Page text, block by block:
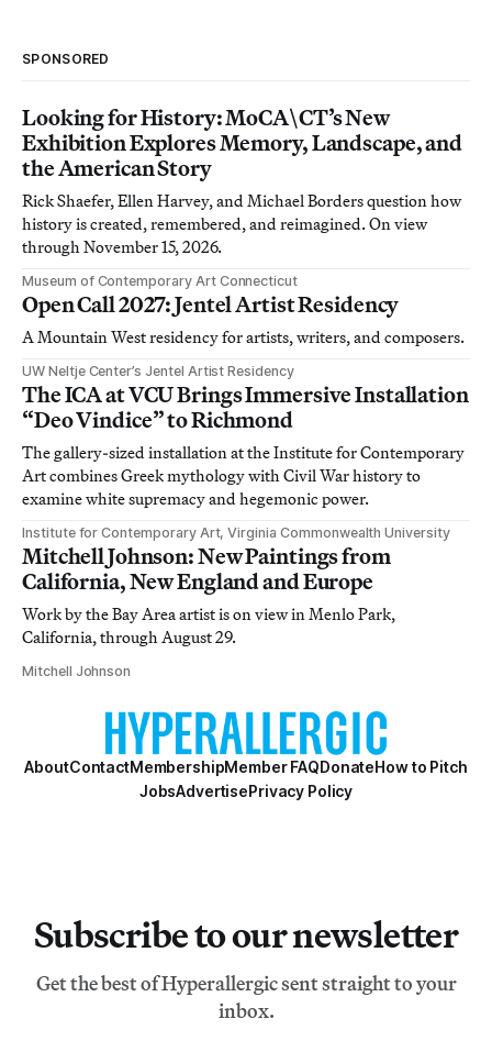
SPONSORED
Looking for History: MoCA\CT’s New
Exhibition Explores Memory, Landscape, and
the American Story
Rick Shaefer, Ellen Harvey, and Michael Borders question how
history is created, remembered, and reimagined. On view
through November 15, 2026.
Museum of Contemporary Art Connecticut
Open Call 2027: Jentel Artist Residency
A Mountain West residency for artists, writers, and composers.
UW Neltje Center’s Jentel Artist Residency
The ICA at VCU Brings Immersive Installation
“Deo Vindice” to Richmond
The gallery-sized installation at the Institute for Contemporary
Art combines Greek mythology with Civil War history to
examine white supremacy and hegemonic power.
Institute for Contemporary Art, Virginia Commonwealth University
Mitchell Johnson: New Paintings from
California, New England and Europe
Work by the Bay Area artist is on view in Menlo Park,
California, through August 29.
Mitchell Johnson
AboutContactMembershipMember FAQDonateHow to Pitch
JobsAdvertisePrivacy Policy
Subscribe to our newsletter
Get the best of Hyperallergic sent straight to your
inbox.